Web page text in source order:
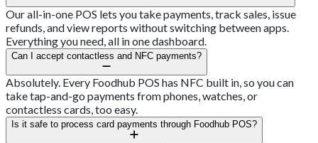
Our all-in-one POS lets you take payments, track sales, issue
refunds, and view reports without switching between apps.
Everything you need, all in one dashboard.
Can I accept contactless and NFC payments?
Absolutely. Every Foodhub POS has NFC built in, so you can
take tap-and-go payments from phones, watches, or
contactless cards, too easy.
Is it safe to process card payments through Foodhub POS?